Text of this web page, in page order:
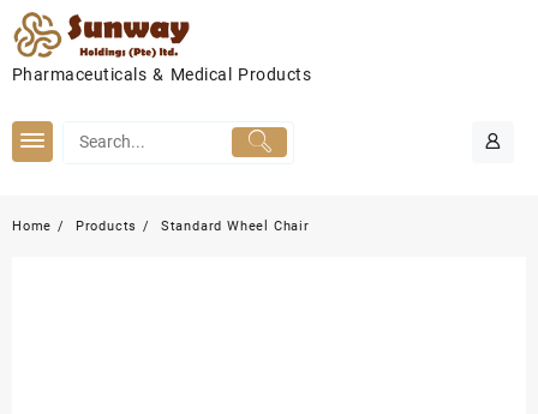
Skip
to
content
Pharmaceuticals & Medical Products
Home Products Standard Wheel Chair